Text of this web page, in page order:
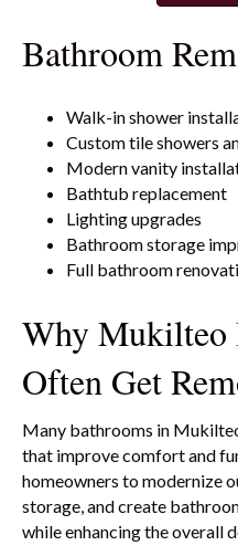
Bathroom
Walk-in shower
Custom tile showers
Modern vanity
Bathtub replacement
Lighting upgrades
Bathroom storage
Full bathroom
Why Mukilteo
Often Get
Many bathrooms in
that improve comfort and
homeowners to modernize
storage, and create
while enhancing the overall